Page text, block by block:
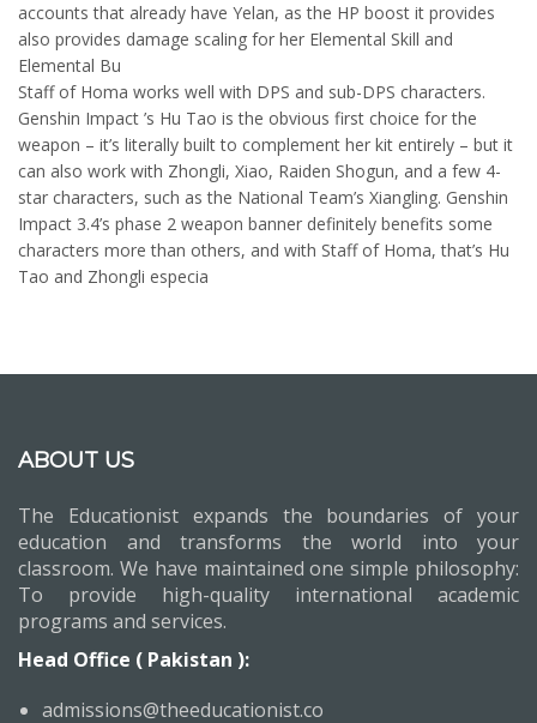
accounts that already have Yelan, as the HP boost it provides
also provides damage scaling for her Elemental Skill and
Elemental Bu
Staff of Homa works well with DPS and sub-DPS characters.
Genshin Impact ’s Hu Tao is the obvious first choice for the
weapon – it’s literally built to complement her kit entirely – but it
can also work with Zhongli, Xiao, Raiden Shogun, and a few 4-
star characters, such as the National Team’s Xiangling. Genshin
Impact 3.4’s phase 2 weapon banner definitely benefits some
characters more than others, and with Staff of Homa, that’s Hu
Tao and Zhongli especia
ABOUT US
The Educationist expands the boundaries of your
education and transforms the world into your
classroom. We have maintained one simple philosophy:
To provide high-quality international academic
programs and services.
Head Office ( Pakistan ):
admissions@theeducationist.co